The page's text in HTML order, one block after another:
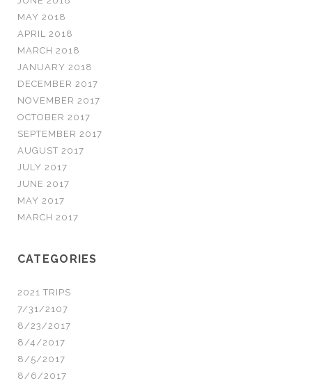
MAY 2018
APRIL 2018
MARCH 2018
JANUARY 2018
DECEMBER 2017
NOVEMBER 2017
OCTOBER 2017
SEPTEMBER 2017
AUGUST 2017
JULY 2017
JUNE 2017
MAY 2017
MARCH 2017
CATEGORIES
2021 TRIPS
7/31/2107
8/23/2017
8/4/2017
8/5/2017
8/6/2017